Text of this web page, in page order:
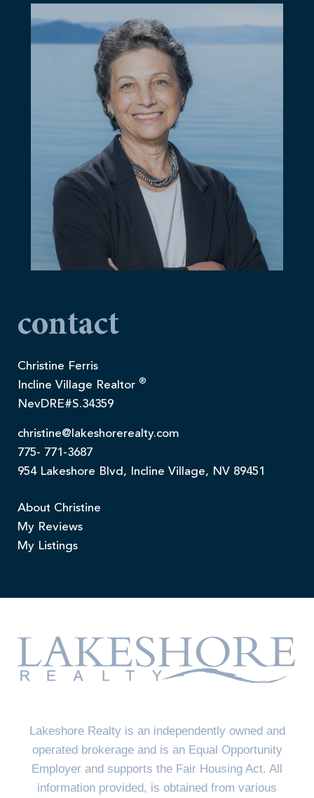
contact
Christine Ferris
Incline Village Realtor ®
NevDRE#S.34359
christine@lakeshorerealty.com
775- 771-3687
954 Lakeshore Blvd, Incline Village, NV 89451
About Christine
My Reviews
My Listings
Lakeshore Realty is an independently owned and
operated brokerage and is an Equal Opportunity
Employer and supports the Fair Housing Act. All
information provided, is obtained from various